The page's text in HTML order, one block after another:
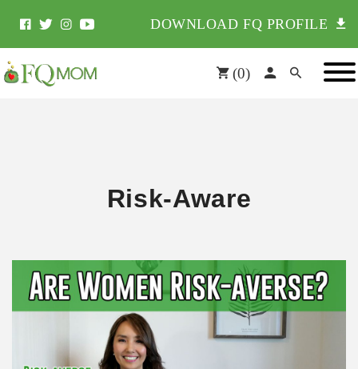
DOWNLOAD FQ PROFILE
(0)
Risk-Aware